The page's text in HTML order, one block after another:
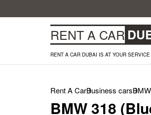
RENT A CAR
RENT A CAR DUBAI IS AT YOUR
Rent A CarBusiness cars
BMW 318